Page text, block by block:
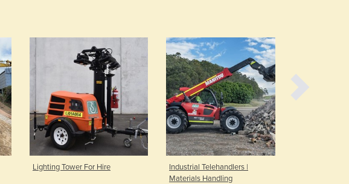
Congo (Brazzaville)
Congo (Kinshasa)
Costa Rica
Côte d'Ivoire
Croatia
Cuba
Cyprus
Denmark
Lighting Tower For Hire
Industrial Telehandlers |
Materials Handling